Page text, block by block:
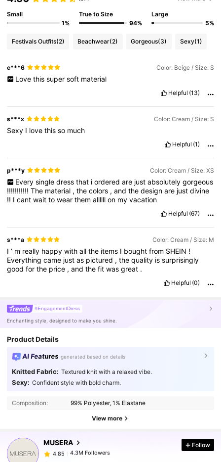
Small
1%
True to Size
94%
Large
5%
Festivals Outfits(2) Beachwear(2) Gorgeous(3) Sexy(1)
c***6 Color: Beige / Size: S
Love this super soft material
Helpful (13)
s***x Color: Cream / Size: S
Sexy I lovethisso much
Helpful (1)
p***y Color: Cream / Size: XS
Every single dress that i ordered are just absolutely gorgeous
!!!!!!!!!!!The material ,thecolors ,andthedesignare justdivine
!! Icantwaittowearthemallllllon myvacation
Helpful (67)
s***a Color: Cream / Size: M
I’ m really happywithallthe items I boughtfrom SHEIN !
Everythingcame justas pictured ,thequality issurprisingly
goodforthe price ,andthefitwasgreat .
Helpful (0)
#EngagementDress
Enchanting style, designed to make you shine.
Product Details
AI Features generated based on details
Knitted Fabric: Textured knit with a relaxed vibe.
Sexy: Confident style with bold charm.
Composition: 99% Polyester, 1% Elastane
View more
MUSERA
4.85 4.3M Followers
4.3M Followers
4.85
4.3M Followers
c***n paid1 day ago
Follow